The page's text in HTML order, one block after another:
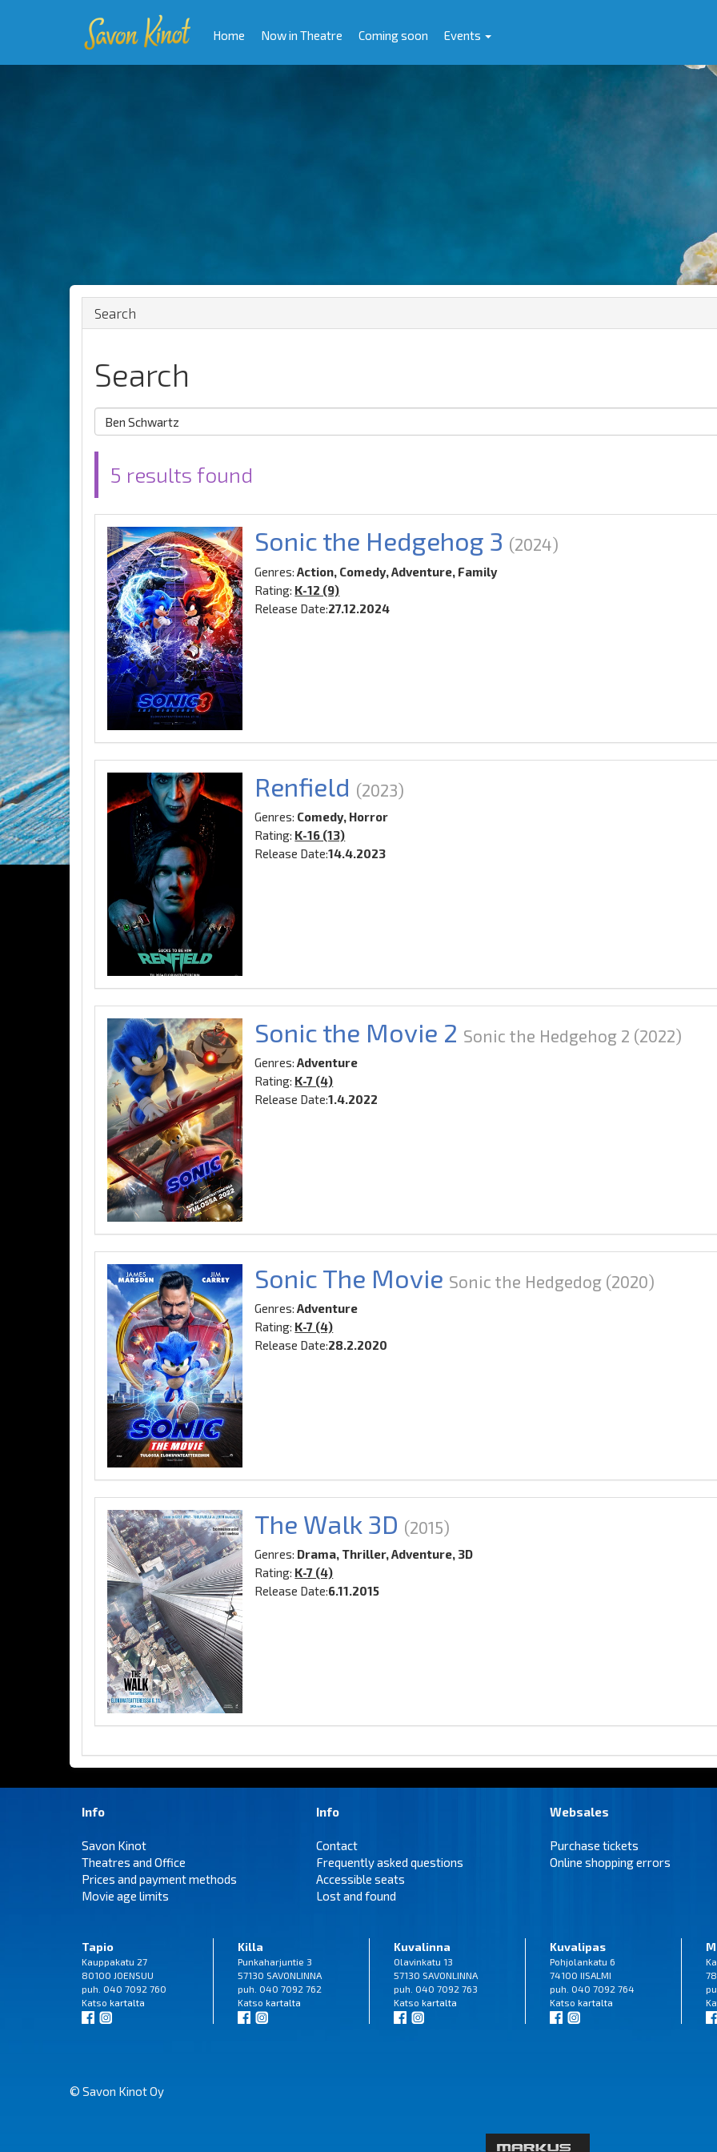
Home Now in Theatre Coming soon Events
Search
Search
5 results found
Sonic the Hedgehog 3 (2024)
Genres:Action, Comedy, Adventure, Family
Rating: K-12 (9)
Release Date:27.12.2024
Renfield (2023)
Genres: Comedy, Horror
Rating: K-16 (13)
Release Date:14.4.2023
Sonic the Movie 2 Sonic the Hedgehog 2 (2022)
Genres:Adventure
Rating: K-7 (4)
Release Date:1.4.2022
Sonic The Movie Sonic the Hedgedog (2020)
Genres:Adventure
Rating: K-7 (4)
Release Date:28.2.2020
The Walk 3D (2015)
Genres: Drama, Thriller, Adventure, 3D
Rating: K-7 (4)
Release Date:6.11.2015
Info
Savon Kinot
Theatres and Office
Prices and payment methods
Movie age limits
Info
Contact
Frequently asked questions
Accessible seats
Lost and found
Websales
Purchase tickets
Online shopping errors
Tapio
Kauppakatu 27
80100 JOENSUU
puh. 040 7092 760
Katso kartalta
Killa
Punkaharjuntie 3
57130 SAVONLINNA
puh. 040 7092 762
Katso kartalta
Kuvalinna
Olavinkatu 13
57130 SAVONLINNA
puh. 040 7092 763
Katso kartalta
Kuvalipas
Pohjolankatu 6
74100 IISALMI
puh. 040 7092 764
Katso kartalta
© Savon Kinot Oy